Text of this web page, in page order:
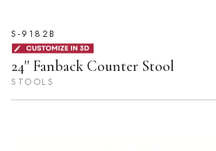
S-9182B
24'' Fanback Counter Stool
STOOLS